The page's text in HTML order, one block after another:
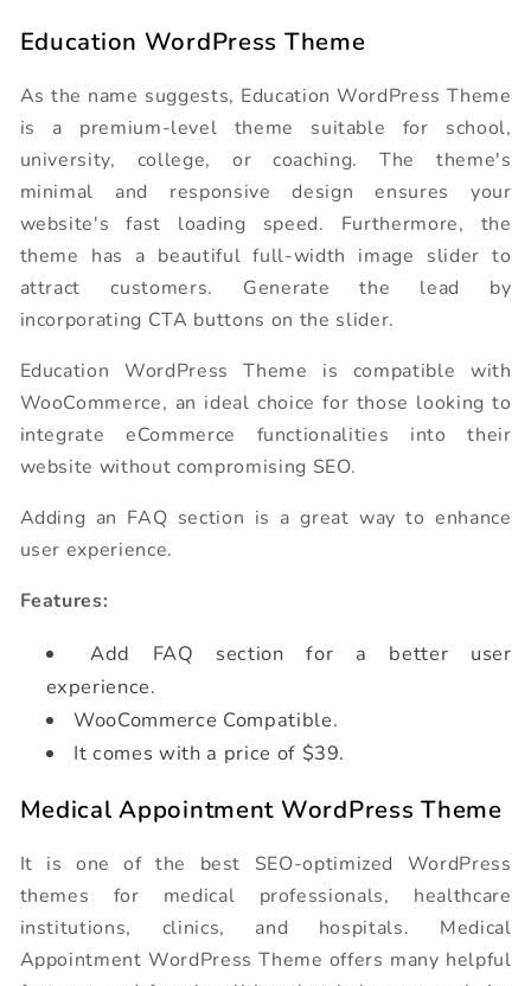
Education WordPress Theme
As the name suggests, Education WordPress Theme
is a premium-level theme suitable for school,
university, college, or coaching. The theme's
minimal and responsive design ensures your
website's fast loading speed. Furthermore, the
theme has a beautiful full-width image slider to
attract customers. Generate the lead by
incorporating CTA buttons on the slider.
Education WordPress Theme is compatible with
WooCommerce, an ideal choice for those looking to
integrate eCommerce functionalities into their
website without compromising SEO.
Adding an FAQ section is a great way to enhance
user experience.
Features:
Add FAQ section for a better user
experience.
WooCommerce Compatible.
It comes with a price of $39.
Medical Appointment WordPress Theme
It is one of the best SEO-optimized WordPress
themes for medical professionals, healthcare
institutions, clinics, and hospitals. Medical
Appointment WordPress Theme offers many helpful